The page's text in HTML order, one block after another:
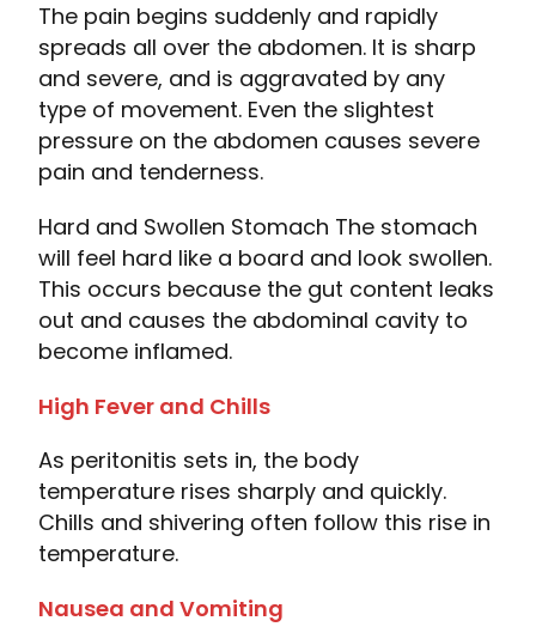
The pain begins suddenly and rapidly
spreads all over the abdomen. It is sharp
and severe, and is aggravated by any
type of movement. Even the slightest
pressure on the abdomen causes severe
pain and tenderness.
Hard and Swollen Stomach The stomach
will feel hard like a board and look swollen.
This occurs because the gut content leaks
out and causes the abdominal cavity to
become inflamed.
High Fever and Chills
As peritonitis sets in, the body
temperature rises sharply and quickly.
Chills and shivering often follow this rise in
temperature.
Nausea and Vomiting